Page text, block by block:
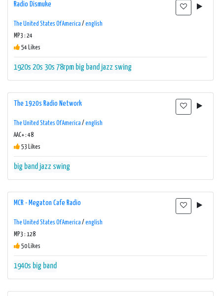
Radio Dismuke
The United States Of America / english
MP3 : 24
54 Likes
1920s 20s 30s 78rpm big band jazz swing
The 1920s Radio Network
The United States Of America / english
AAC+ : 48
53 Likes
big band jazz swing
MCR - Megaton Cafe Radio
The United States Of America / english
MP3 : 128
50 Likes
1940s big band